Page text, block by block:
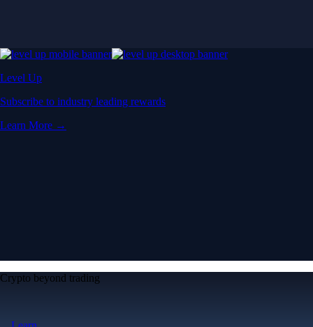
Level Up
Subscribe to industry leading rewards
Learn More →
Crypto beyond trading